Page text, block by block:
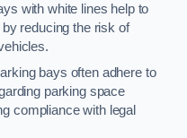
with white lines help to
reducing the risk of
bays often adhere to
parking space
compliance with legal